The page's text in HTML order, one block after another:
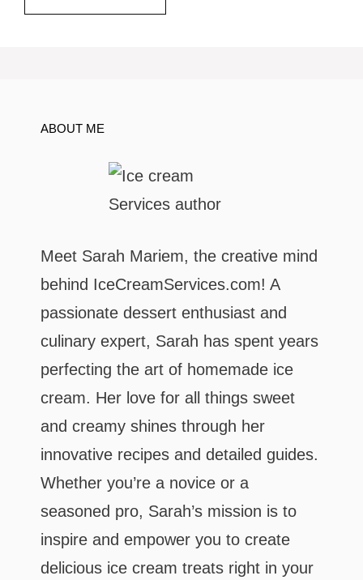
ABOUT ME
Meet Sarah Mariem, the creative mind
behind IceCreamServices.com! A
passionate dessert enthusiast and
culinary expert, Sarah has spent years
perfecting the art of homemade ice
cream. Her love for all things sweet
and creamy shines through her
innovative recipes and detailed guides.
Whether you’re a novice or a
seasoned pro, Sarah’s mission is to
inspire and empower you to create
delicious ice cream treats right in your